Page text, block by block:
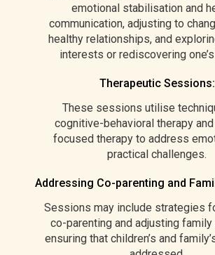
emotional stabilisation and
communication, adjusting to
healthy relationships, and
interests or rediscovering
Therapeutic Sessions:
These sessions utilise
cognitive-behavioral therapy
focused therapy to address
practical challenges.
Addressing Co-parenting and
Sessions may include strategies
co-parenting and adjusting family
ensuring that children’s and